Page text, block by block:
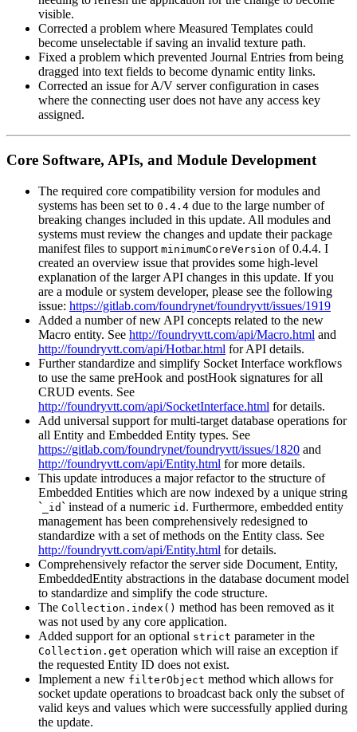
visible.
Corrected a problem where Measured Templates could
become unselectable if saving an invalid texture path.
Fixed a problem which prevented Journal Entries from being
dragged into text fields to become dynamic entity links.
Corrected an issue for A/V server configuration in cases
where the connecting user does not have any access key
assigned.
Core Software, APIs, and Module Development
The required core compatibility version for modules and
systems has been set to 0.4.4 due to the large number of
breaking changes included in this update. All modules and
systems must review the changes and update their package
manifest files to support minimumCoreVersion of 0.4.4. I
created an overview issue that provides some high-level
explanation of the larger API changes in this update. If you
are a module or system developer, please see the following
issue: https://gitlab.com/foundrynet/foundryvtt/issues/1919
Added a number of new API concepts related to the new
Macro entity. See http://foundryvtt.com/api/Macro.html and
http://foundryvtt.com/api/Hotbar.html for API details.
Further standardize and simplify Socket Interface workflows
to use the same preHook and postHook signatures for all
CRUD events. See
http://foundryvtt.com/api/SocketInterface.html for details.
Add universal support for multi-target database operations for
all Entity and Embedded Entity types. See
https://gitlab.com/foundrynet/foundryvtt/issues/1820 and
http://foundryvtt.com/api/Entity.html for more details.
This update introduces a major refactor to the structure of
Embedded Entities which are now indexed by a unique string
` _id ` instead of a numeric id . Furthermore, embedded entity
management has been comprehensively redesigned to
standardize with a set of methods on the Entity class. See
http://foundryvtt.com/api/Entity.html for details.
Comprehensively refactor the server side Document, Entity,
EmbeddedEntity abstractions in the database document model
to standardize and simplify the code structure.
The Collection.index() method has been removed as it
was not used by any core application.
Added support for an optional strict parameter in the
Collection.get operation which will raise an exception if
the requested Entity ID does not exist.
Implement a new filterObject method which allows for
socket update operations to broadcast back only the subset of
valid keys and values which were successfully applied during
the update.